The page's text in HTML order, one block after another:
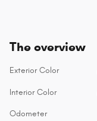
The overview
Exterior Color
Interior Color
Odometer